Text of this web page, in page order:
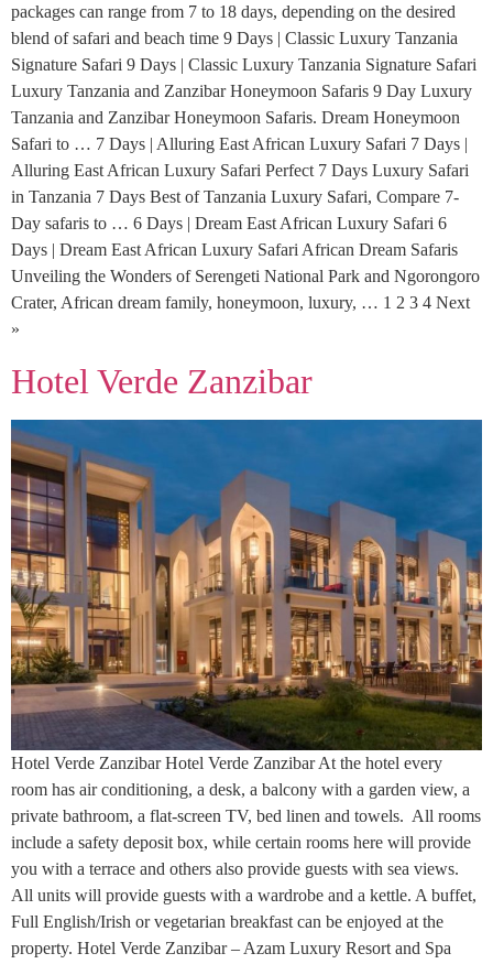
packages can range from 7 to 18 days, depending on the desired
blend of safari and beach time 9 Days | Classic Luxury Tanzania
Signature Safari 9 Days | Classic Luxury Tanzania Signature Safari
Luxury Tanzania and Zanzibar Honeymoon Safaris 9 Day Luxury
Tanzania and Zanzibar Honeymoon Safaris. Dream Honeymoon
Safari to … 7 Days | Alluring East African Luxury Safari 7 Days |
Alluring East African Luxury Safari Perfect 7 Days Luxury Safari
in Tanzania 7 Days Best of Tanzania Luxury Safari, Compare 7-
Day safaris to … 6 Days | Dream East African Luxury Safari 6
Days | Dream East African Luxury Safari African Dream Safaris
Unveiling the Wonders of Serengeti National Park and Ngorongoro
Crater, African dream family, honeymoon, luxury, … 1 2 3 4 Next
»
Hotel Verde Zanzibar
Hotel Verde Zanzibar Hotel Verde Zanzibar At the hotel every
room has air conditioning, a desk, a balcony with a garden view, a
private bathroom, a flat-screen TV, bed linen and towels. All rooms
include a safety deposit box, while certain rooms here will provide
you with a terrace and others also provide guests with sea views.
All units will provide guests with a wardrobe and a kettle. A buffet,
Full English/Irish or vegetarian breakfast can be enjoyed at the
property. Hotel Verde Zanzibar – Azam Luxury Resort and Spa